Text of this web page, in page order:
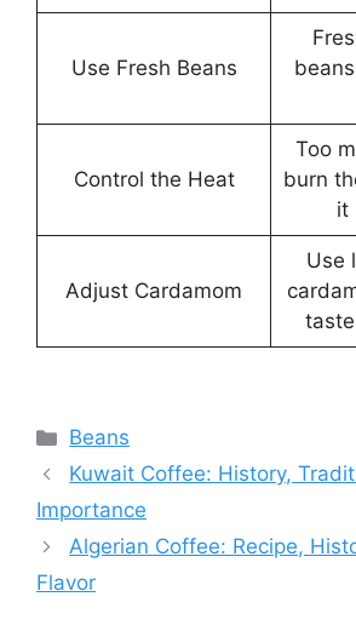
Use Fresh Beans
Control the Heat
Too
burn
it
Adjust Cardamom
Use
Categories
Beans
Kuwait Coffee: History,
Importance
Algerian Coffee: Recipe,
Flavor